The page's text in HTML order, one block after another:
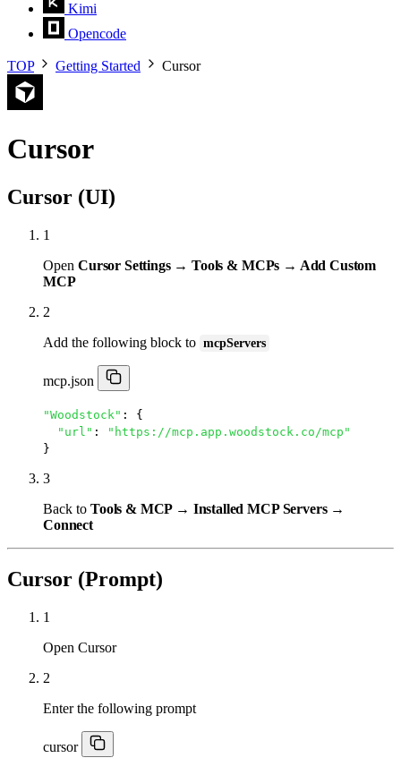
Kimi
Opencode
TOP Getting Started Cursor
Cursor
Cursor (UI)
1
Open Cursor Settings → Tools & MCPs → Add Custom
MCP
2
Add the following block to mcpServers
mcp.json
"Woodstock" : {
"url" :
"https://mcp.app.woodstock.co/mcp"
}
3
Back to Tools & MCP → Installed MCP Servers →
Connect
Cursor (Prompt)
1
Open Cursor
2
Enter the following prompt
cursor